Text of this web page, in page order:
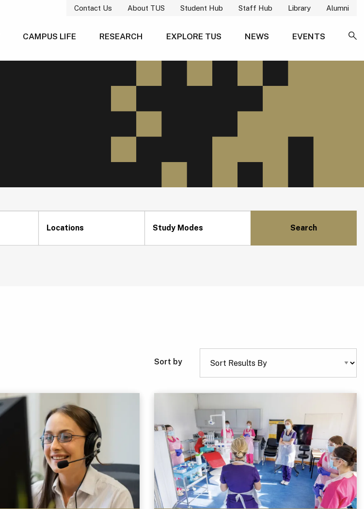
Contact Us About TUS Student Hub Staff Hub Library Alumni
CAMPUS LIFE RESEARCH EXPLORE TUS NEWS
EVENTS
Locations Study Modes
Sort by